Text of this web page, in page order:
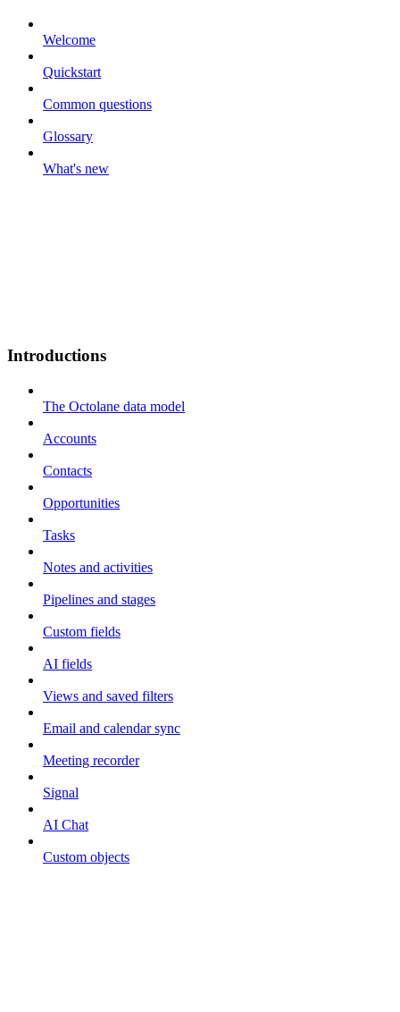
Welcome
Quickstart
Common questions
Glossary
What's new
Introductions
The Octolane data model
Accounts
Contacts
Opportunities
Tasks
Notes and activities
Pipelines and stages
Custom fields
AI fields
Views and saved filters
Email and calendar sync
Meeting recorder
Signal
AI Chat
Custom objects